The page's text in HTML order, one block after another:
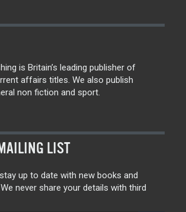
is Britain’s leading publisher of
affairs titles. We also publish
non fiction and sport.
LIST
up to date with new books and
never share your details with third